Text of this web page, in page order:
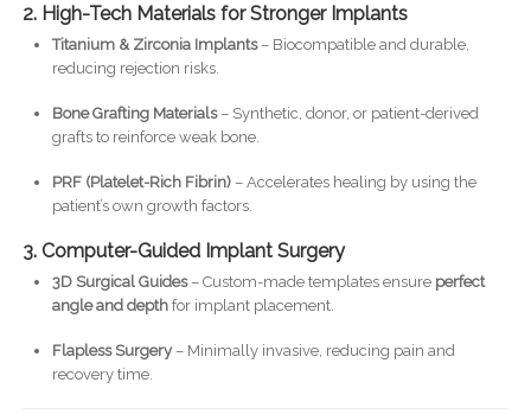
2. High-Tech Materials for Stronger Implants
Titanium & Zirconia Implants– Biocompatible and durable,
reducing rejection risks.
Bone Grafting Materials– Synthetic, donor, or patient-derived
grafts to reinforce weak bone.
PRF (Platelet-Rich Fibrin)– Accelerates healing by using the
patient’s own growth factors.
3. Computer-Guided Implant Surgery
3D Surgical Guides– Custom-made templates ensure perfect
angle and depthfor implant placement.
Flapless Surgery– Minimally invasive, reducing pain and
recovery time.